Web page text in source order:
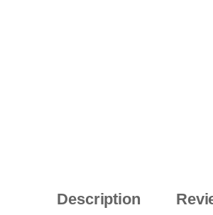
Description